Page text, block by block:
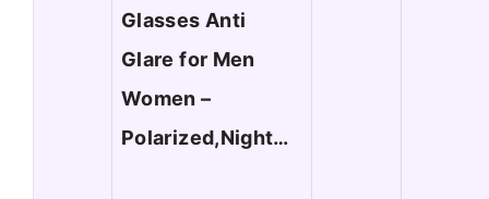
Glasses Anti
Glare for Men
Women –
Polarized,Night…